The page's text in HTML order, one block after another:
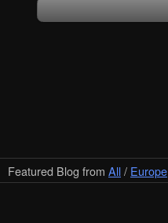
Featured Blog from All/ Europe